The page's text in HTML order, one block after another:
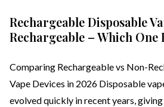
Rechargeable Disposable
Rechargeable – Which One
Comparing Rechargeable vs Non-
Vape Devices in 2026 Disposable
evolved quickly in recent years,